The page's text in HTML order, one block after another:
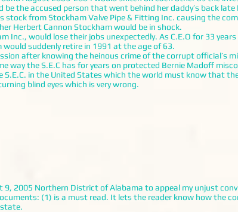
the accused person that went behind her daddy’s back
stock from Stockham Valve Pipe & Fitting Inc. causing the
Herbert Cannon Stockham would be in shock.
would lose their jobs unexpectedly. As C.E.O for 33
suddenly retire in 1991 at the age of 63.
after knowing the heinous crime of the corrupt official’s
way the S.E.C has for years on protected Bernie Madoff
in the United States which the world must know that
blind eyes which is very wrong.
2005 Northern District of Alabama to appeal my unjust
(1) is a must read. It lets the reader know how the